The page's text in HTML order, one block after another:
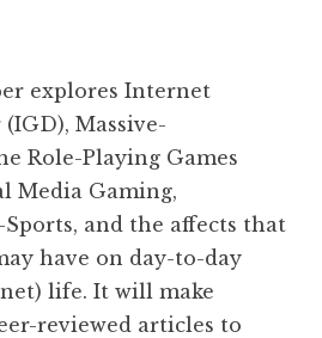
explores Internet
Massive-
Role-Playing Games
Media Gaming,
and the affects that
have on day-to-day
life. It will make
reviewed articles to